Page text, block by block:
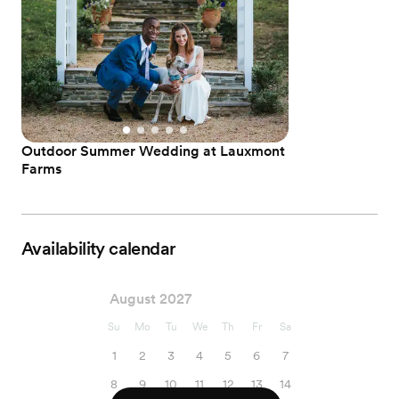
Outdoor Summer Wedding at Lauxmont
Farms
Availability calendar
August 2027
Su Mo Tu We Th Fr Sa
1 2 3 4 5 6
7
8
9 10 11 12 13
14